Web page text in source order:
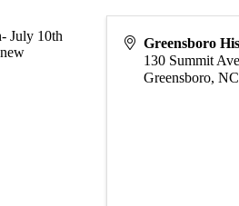
July 10th
Greensboro
130 Summit
Greensboro,NC